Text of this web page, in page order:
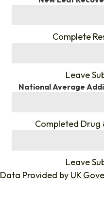
Complete
Leave
National Average
Completed Drug
Leave
Data Provided by UK